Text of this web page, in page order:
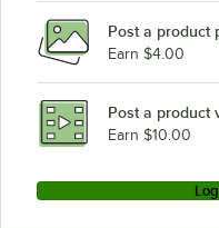
Post a product
Earn $4.00
Post a product
Earn $10.00